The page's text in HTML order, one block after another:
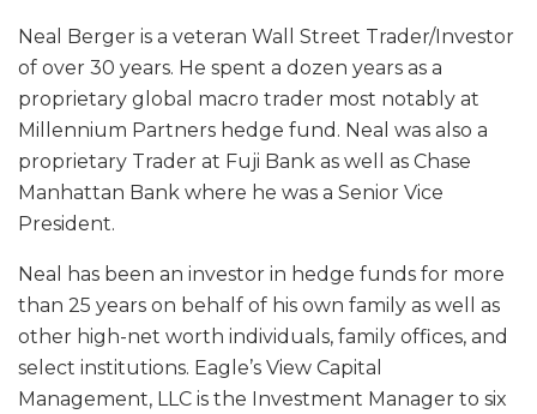
Neal Berger is a veteran Wall Street Trader/Investor
of over 30 years. He spent a dozen years as a
proprietary global macro trader most notably at
Millennium Partners hedge fund. Neal was also a
proprietary Trader at Fuji Bank as well as Chase
Manhattan Bank where he was a Senior Vice
President.
Neal has been an investor in hedge funds for more
than 25 years on behalf of his own family as well as
other high-net worth individuals, family offices, and
select institutions. Eagle’s View Capital
Management, LLC is the Investment Manager to six